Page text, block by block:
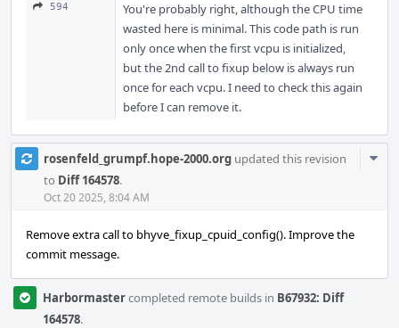
594
You're probably right, although the CPU time
wasted here is minimal. This code path is run
only once when the first vcpu is initialized,
but the 2nd call to fixup below is always run
once for each vcpu. I need to check this again
before I can remove it.
rosenfeld_grumpf.hope-2000.org updated this revision
to Diff 164578.
Oct 20 2025, 8:04 AM
Remove extra call to bhyve_fixup_cpuid_config(). Improve the
commit message.
Harbormastercompleted remote builds in B67932: Diff
164578.